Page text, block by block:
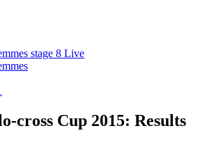
stage 8 Live
cross Cup 2015: Results